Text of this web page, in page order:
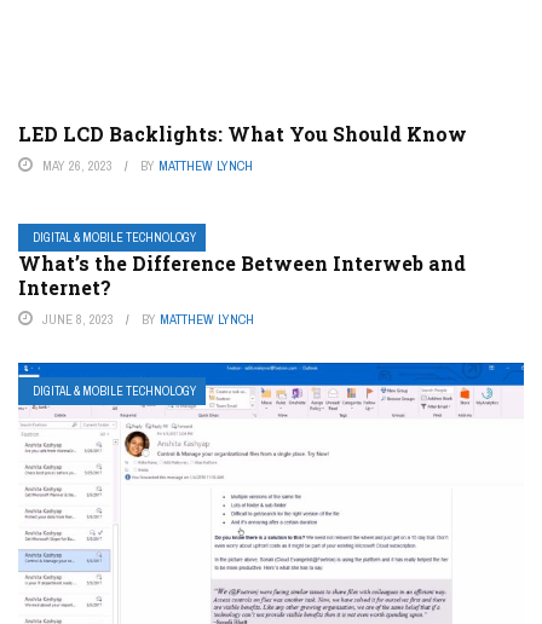
LED LCD Backlights: What You Should Know
MAY 26, 2023 BY MATTHEW LYNCH
DIGITAL & MOBILE TECHNOLOGY
What’s the Difference Between Interweb and
Internet?
JUNE 8, 2023 BY MATTHEW LYNCH
DIGITAL & MOBILE TECHNOLOGY